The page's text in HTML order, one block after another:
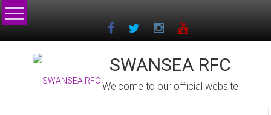
Skip
to
SWANSEA RFC
Welcome to our official website